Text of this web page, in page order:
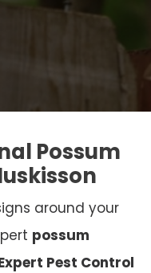
Possum
around your
possum
Pest Control